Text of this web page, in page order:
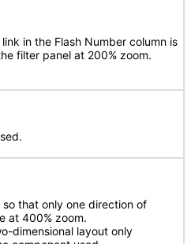
in the Flash Number column is
filter panel at 200% zoom.
that only one direction of
at 400% zoom.
dimensional layout only